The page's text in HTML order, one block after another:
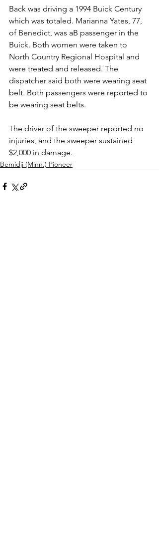
Back was driving a 1994 Buick Century
which was totaled. Marianna Yates, 77,
of Benedict, was aB passenger in the
Buick. Both women were taken to
North Country Regional Hospital and
were treated and released. The
dispatcher said both were wearing seat
belt. Both passengers were reported to
be wearing seat belts.
The driver of the sweeper reported no
injuries, and the sweeper sustained
$2,000 in damage.
Bemidji (Minn.) Pioneer